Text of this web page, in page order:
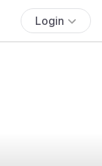
Login